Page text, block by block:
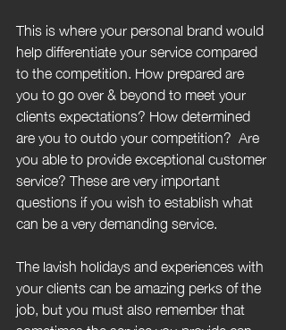
This is where your personal brand would
help differentiate your service compared
to the competition. How prepared are
you to go over & beyond to meet your
clients expectations? How determined
are you to outdo your competition?  Are
you able to provide exceptional customer
service? These are very important
questions if you wish to establish what
can be a very demanding service.
The lavish holidays and experiences with
your clients can be amazing perks of the
job, but you must also remember that